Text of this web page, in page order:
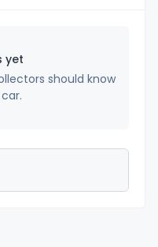
yet
should know